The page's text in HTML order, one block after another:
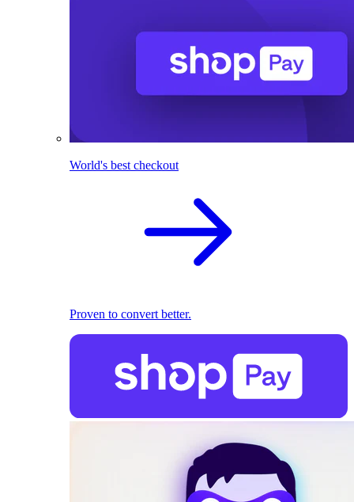
World's best checkout
Proven to convert better.